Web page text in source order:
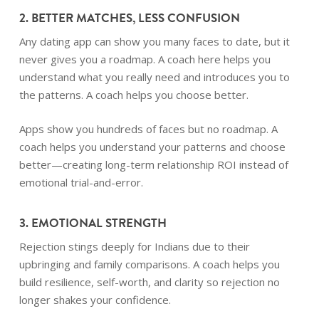
2. BETTER MATCHES, LESS CONFUSION
Any dating app can show you many faces to date, but it
never gives you a roadmap. A coach here helps you
understand what you really need and introduces you to
the patterns. A coach helps you choose better.
Apps show you hundreds of faces but no roadmap. A
coach helps you understand your patterns and choose
better—creating long-term relationship ROI instead of
emotional trial-and-error.
3. EMOTIONAL STRENGTH
Rejection stings deeply for Indians due to their
upbringing and family comparisons. A coach helps you
build resilience, self-worth, and clarity so rejection no
longer shakes your confidence.